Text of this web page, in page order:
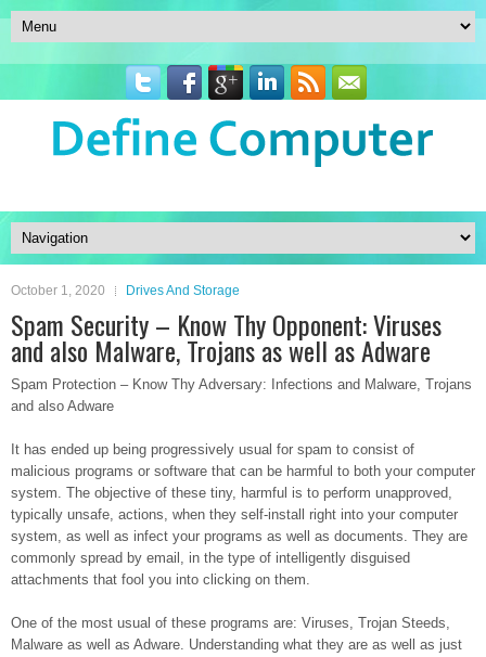
October 1, 2020 Drives And Storage
Spam Security – Know Thy Opponent: Viruses
and also Malware, Trojans as well as Adware
Spam Protection – Know Thy Adversary: Infections and Malware, Trojans
and also Adware
It has ended up being progressively usual for spam to consist of
malicious programs or software that can be harmful to both your computer
system. The objective of these tiny, harmful is to perform unapproved,
typically unsafe, actions, when they self-install right into your computer
system, as well as infect your programs as well as documents. They are
commonly spread by email, in the type of intelligently disguised
attachments that fool you into clicking on them.
One of the most usual of these programs are: Viruses, Trojan Steeds,
Malware as well as Adware. Understanding what they are as well as just